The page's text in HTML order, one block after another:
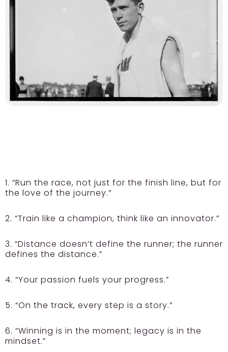
1. “Run the race, not just for the finish line, but for
the love of the journey.”
2. “Train like a champion, think like an innovator.”
3. “Distance doesn’t define the runner; the runner
defines the distance.”
4. “Your passion fuels your progress.”
5. “On the track, every step is a story.”
6. “Winning is in the moment; legacy is in the
mindset.”